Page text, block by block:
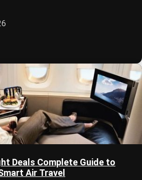
Deals Complete Guide to
Air Travel